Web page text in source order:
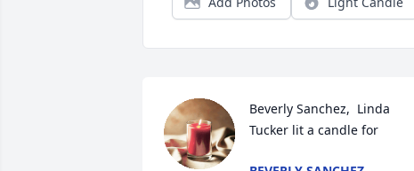
Beverly Sanchez,  Linda
Tucker lit a candle for